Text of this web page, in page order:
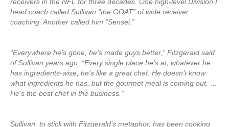
head coach called Sullivan “the GOAT” of wide receiver
coaching. Another called him “Sensei.”
“Everywhere he’s gone, he’s made guys better,” Fitzgerald said
of Sullivan years ago. “Every single place he’s at, whatever he
has ingredients-wise, he’s like a great chef. He doesn’t know
what ingredients he has, but the gourmet meal is coming out. …
He’s the best chef in the business.”
Sullivan, to stick with Fitzgerald’s metaphor, has been cooking